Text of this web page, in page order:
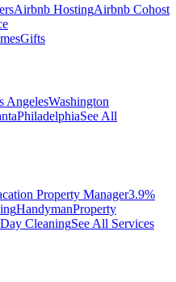
Airbnb HostingAirbnb Cohost
Gifts
AngelesWashington
PhiladelphiaSee All
Property Manager3.9%
HandymanProperty
CleaningSee All Services